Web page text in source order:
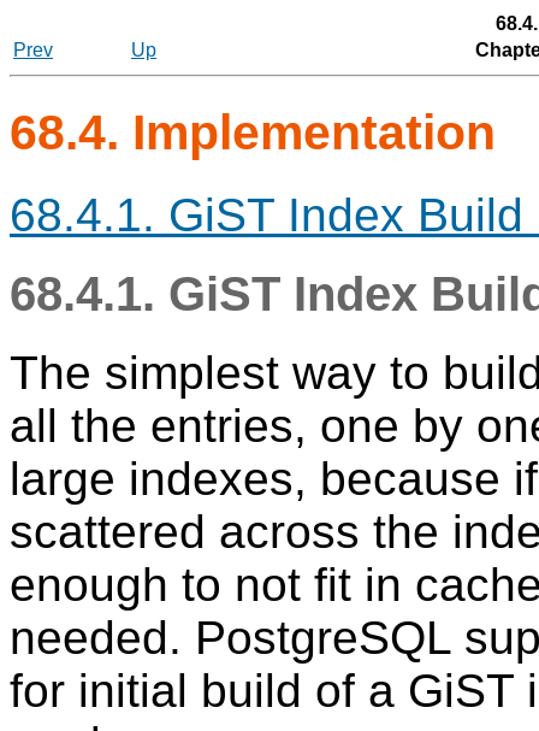
Prev
Up
68.4. Implementation
68.4.1. GiST Index Build
68.4.1. GiST Index
The simplest way to
all the entries, one by
large indexes, because
scattered across the
enough to not fit in
needed. PostgreSQL
for initial build of a GiST